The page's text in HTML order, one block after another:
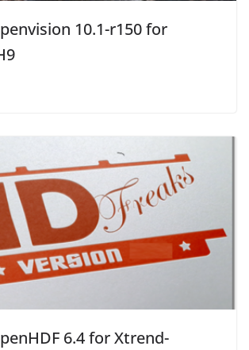
10.1-r150 for
6.4 for Xtrend-